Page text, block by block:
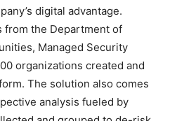
digital advantage.
from the Department of
Managed Security
organizations created and
The solution also comes
analysis fueled by